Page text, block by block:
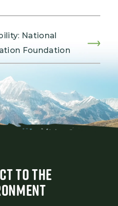
National
Foundation
TO THE